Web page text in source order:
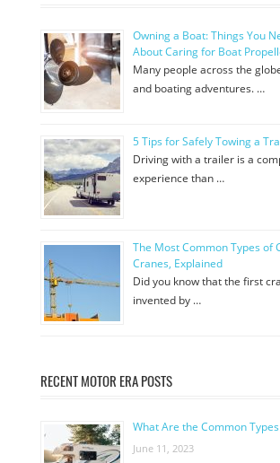
Owning a Boat: Things You
About Caring for Boat
Many people across the
and boating adventures. …
5 Tips for Safely Towing a
Driving with a trailer is a
experience than …
The Most Common Types of
Cranes, Explained
Did you know that the first
invented by …
RECENT MOTOR ERA POSTS
What Are the Common Types
June 11, 2023